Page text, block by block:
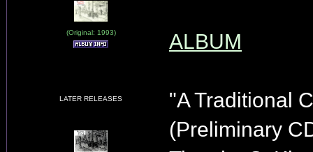
(Original: 1993)
LATER RELEASES
ALBUM
"A Traditional
(Preliminary